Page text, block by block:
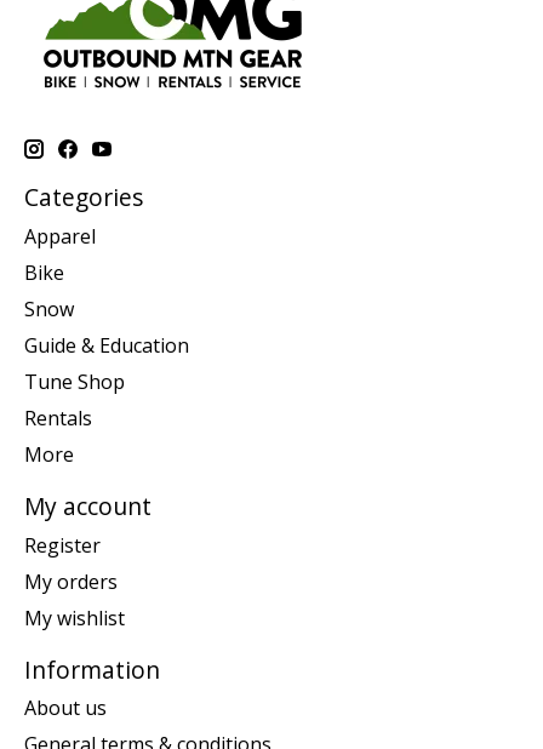
Categories
Apparel
Bike
Snow
Guide & Education
Tune Shop
Rentals
More
My account
Register
My orders
My wishlist
Information
About us